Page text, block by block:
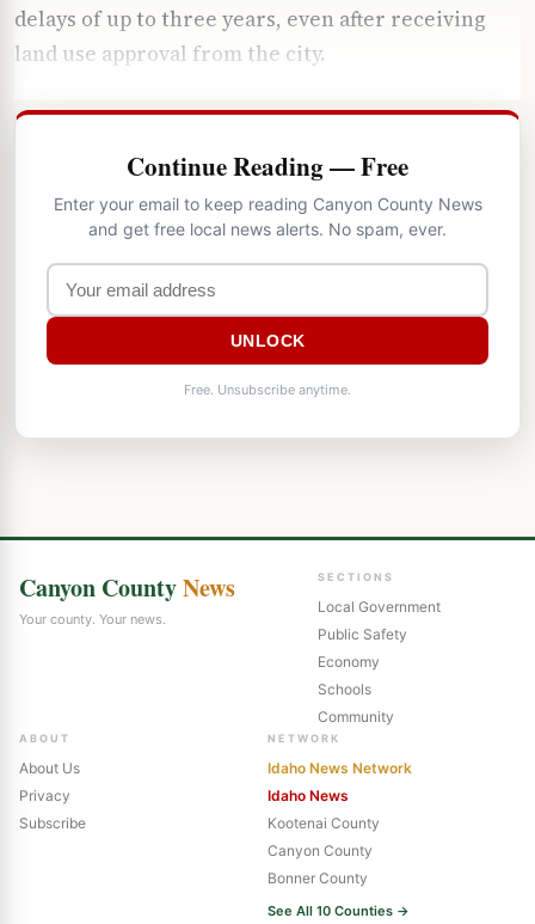
delays of up to three years, even after receiving
land use approval from the city.
Continue Reading — Free
Enter your email to keep reading Canyon County News
and get free local news alerts. No spam, ever.
UNLOCK
Free. Unsubscribe anytime.
Canyon CountyNews
Your county. Your news.
SECTIONS
Local Government
Public Safety
Economy
Schools
Community
ABOUT
About Us
Privacy
Subscribe
NETWORK
Idaho News Network
Idaho News
Kootenai County
Canyon County
Bonner County
See All 10 Counties →